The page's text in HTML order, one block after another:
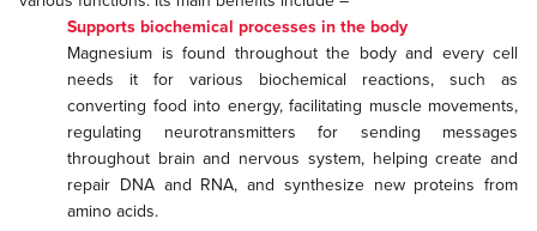
Supports biochemical processes in the body
Magnesium is found throughout the body and every cell
needs it for various biochemical reactions, such as
converting food into energy, facilitating muscle movements,
regulating neurotransmitters for sending messages
throughout brain and nervous system, helping create and
repair DNA and RNA, and synthesize new proteins from
amino acids.